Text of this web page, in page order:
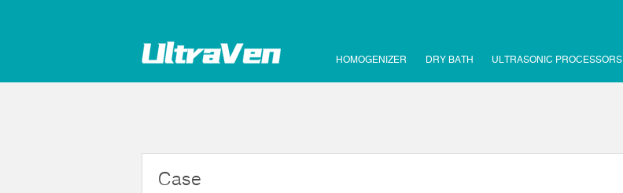
HOMOGENIZER DRY BATH ULTRASONIC PROCESSORS
Case